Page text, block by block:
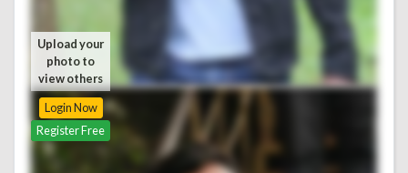
Upload your
photo to
view others
Login Now
Register Free
Upload your
photo to
view others
Login Now
Register Free